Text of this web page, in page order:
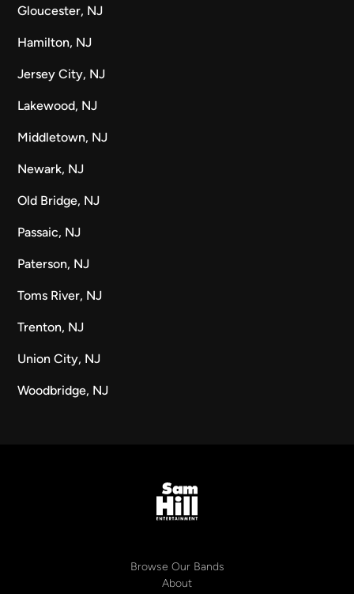
Gloucester, NJ
Hamilton, NJ
Jersey City, NJ
Lakewood, NJ
Middletown, NJ
Newark, NJ
Old Bridge, NJ
Passaic, NJ
Paterson, NJ
Toms River, NJ
Trenton, NJ
Union City, NJ
Woodbridge, NJ
Browse Our Bands
About